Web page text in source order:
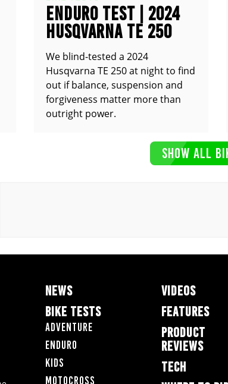
ENDURO TEST | 2024
HUSQVARNA TE 250
We blind-tested a 2024
Husqvarna TE 250 at night to find
out if balance, suspension and
forgiveness matter more than
outright power.
SHOW ALL
NEWS
BIKE TESTS
Adventure
Enduro
Kids
Motocross
VIDEOS
FEATURES
PRODUCT
REVIEWS
TECH